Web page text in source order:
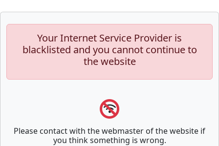
Your Internet Service Provider is
blacklisted and you cannot continue to
the website
Please contact with the webmaster of the website if
you think something is wrong.